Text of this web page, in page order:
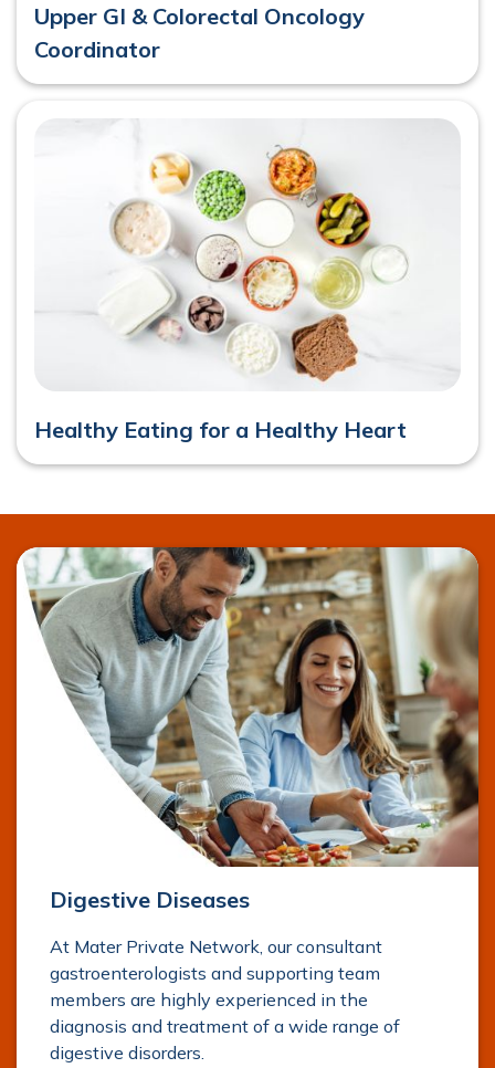
Upper GI & Colorectal Oncology
Coordinator
Healthy Eating for a Healthy Heart
Digestive Diseases
At Mater Private Network, our consultant
gastroenterologists and supporting team
members are highly experienced in the
diagnosis and treatment of a wide range of
digestive disorders.